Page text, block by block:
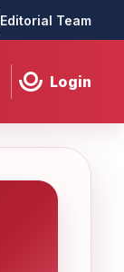
Editorial Team
Login